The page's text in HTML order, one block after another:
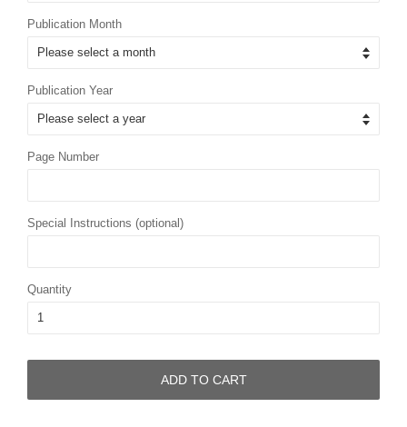
Publication Month
Publication Year
Page Number
Special Instructions (optional)
Quantity
ADD TO CART